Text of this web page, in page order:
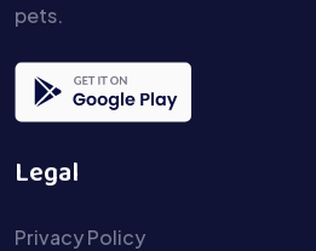
pets.
Legal
Privacy Policy